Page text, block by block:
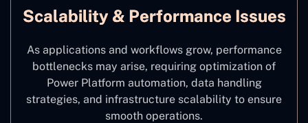
Scalability & Performance Issues
As applications and workflows grow, performance
bottlenecks may arise, requiring optimization of
Power Platform automation, data handling
strategies, and infrastructure scalability to ensure
smooth operations.